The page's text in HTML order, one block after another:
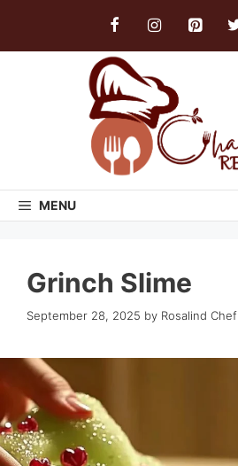
MENU
Grinch Slime
September 28, 2025 by Rosalind Chef